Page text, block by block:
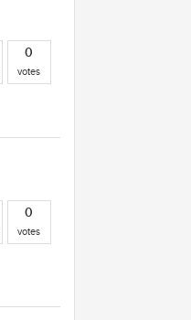
0
votes
0
votes